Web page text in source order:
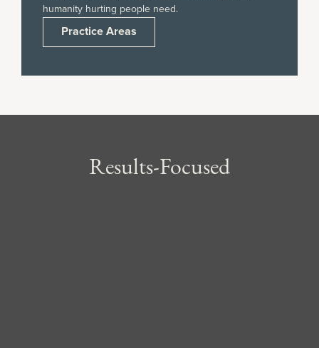
humanity hurting people need.
Practice Areas
Results-Focused